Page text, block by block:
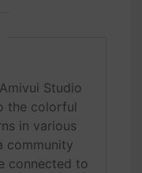
Studio
the colorful
in various
community
connected to